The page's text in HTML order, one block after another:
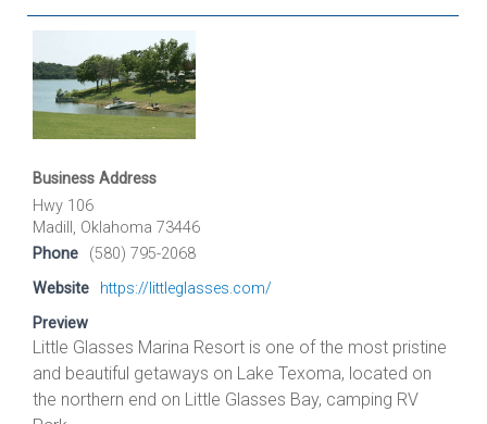
Business Address
Hwy 106
Madill, Oklahoma 73446
Phone
(580) 795-2068
Website
https://littleglasses.com/
Preview
Little Glasses Marina Resort is one of the most pristine
and beautiful getaways on Lake Texoma, located on
the northern end on Little Glasses Bay, camping RV